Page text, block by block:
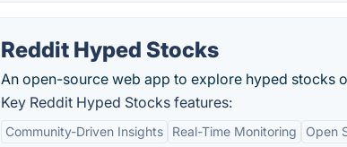
Reddit Hyped Stocks
An open-source web app to explore hyped stocks
Key Reddit Hyped Stocks features:
Community-Driven Insights Real-Time Monitoring Open